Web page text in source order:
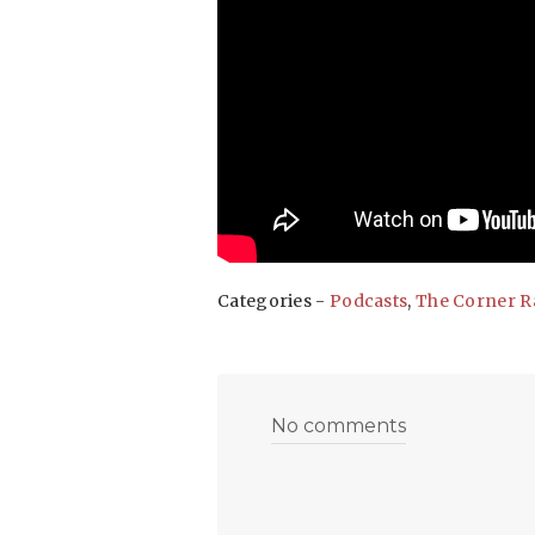
Categories - Podcasts, The Corner
No comments